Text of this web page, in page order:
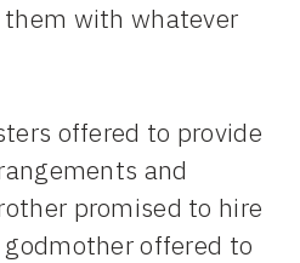
with whatever
offered to provide
and
promised to hire
godmother offered to